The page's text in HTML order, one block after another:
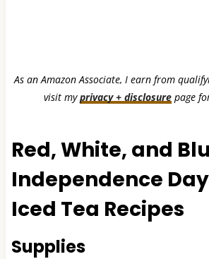
As an Amazon Associate, I earn from
visit myprivacy + disclosure page
Red, White, and
Independence
Iced Tea Recipes
Supplies